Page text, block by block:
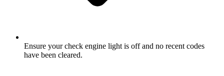
Ensure your check engine light is off and no recent codes
have been cleared.